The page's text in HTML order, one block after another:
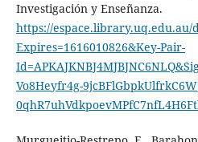
Investigación y Enseñanza.
https://espace.library.uq.edu.au/
Expires=1616010826&Key-Pair-
Vo8Heyfr4g-